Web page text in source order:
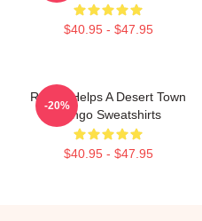
$40.95 - $47.95
Rango Helps A Desert Town
Rango Sweatshirts
$40.95 - $47.95
-20%